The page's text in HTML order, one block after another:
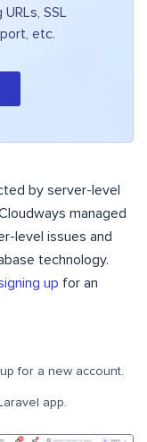
SSL
etc.
by server-level
managed
level issues and
technology.
up for an
for a new account.
app.